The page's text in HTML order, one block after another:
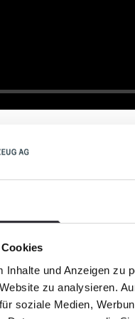
Inhalte und Anzeigen zu
zu analysieren.
soziale Medien,